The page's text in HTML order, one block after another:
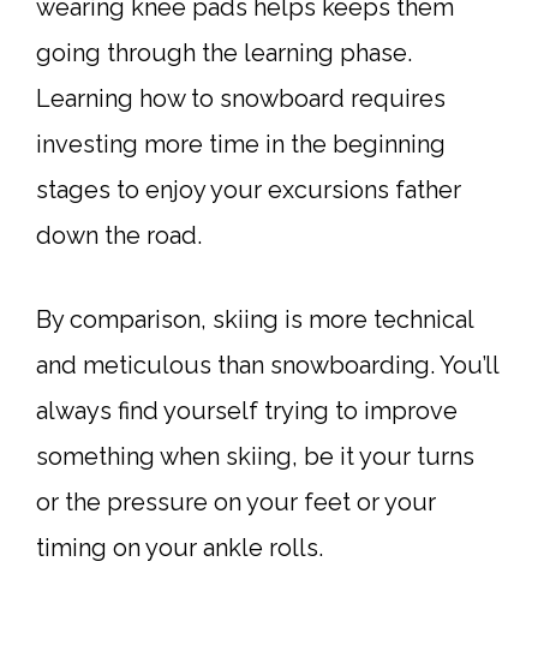
wearing knee pads helps keeps them
going through the learning phase.
Learning how to snowboard requires
investing more time in the beginning
stages to enjoy your excursions father
down the road.
By comparison, skiing is more technical
and meticulous than snowboarding. You’ll
always find yourself trying to improve
something when skiing, be it your turns
or the pressure on your feet or your
timing on your ankle rolls.